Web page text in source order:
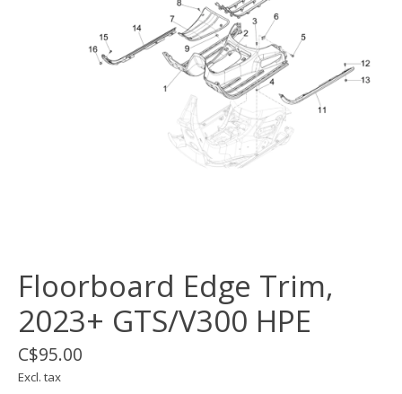
Floorboard Edge Trim,
2023+ GTS/V300 HPE
C$95.00
Excl. tax